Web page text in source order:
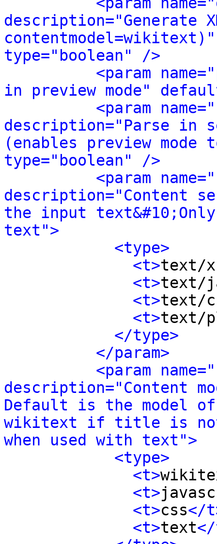
description="Generate
type="boolean" />
<param
in preview mode"
<param
description="Parse in
(enables preview
type="boolean" />
<param
description="Content
the input
text">
<type>
<t>text/
<t>text/
<t>text/
<t>text/
</type>
</param>
<param
description="Content
Default is the model
wikitext if title is not
when used with text">
<type>
<t>
<t>
<t>css</
<t>text